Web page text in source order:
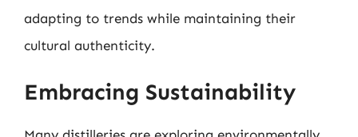
adapting to trends while maintaining their
cultural authenticity.
Embracing Sustainability